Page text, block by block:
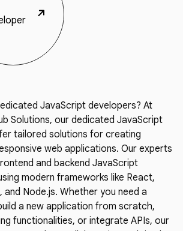
JavaScript developers? At
Solutions, our dedicated JavaScript
tailored solutions for creating
web applications. Our experts
and backend JavaScript
modern frameworks like React,
and Node.js. Whether you need a
a new application from scratch,
functionalities, or integrate APIs, our